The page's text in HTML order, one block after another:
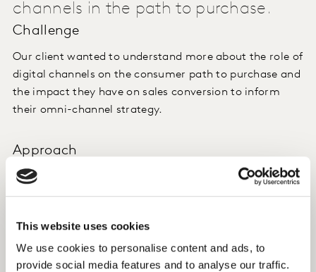
This website uses cookies
We use cookies to personalise content and ads, to
provide social media features and to analyse our traffic.
channels in the path to purchase.
Challenge
Our client wanted to understand more about the role of
digital channels on the consumer path to purchase and
the impact they have on sales conversion to inform
their omni-channel strategy.
Approach
We implemented a comprehensive, dual approach for
breadth and granularity. We combined Connected
measurement) to capture the "what" and the "why"
from the same respondents. This provided detail on
search behaviour, website visits, purchases, app usage